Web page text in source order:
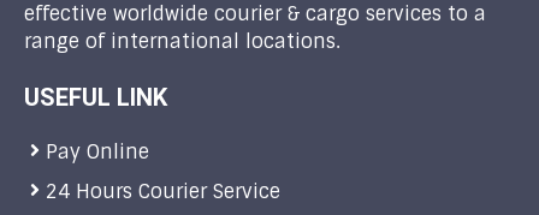
effective worldwide courier & cargo services to a
range of international locations.
USEFUL LINK
Pay Online
24 Hours Courier Service